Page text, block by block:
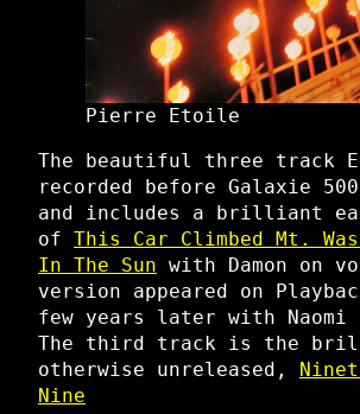
Pierre Etoile
The beautiful three track
recorded before Galaxie
and includes a brilliant
of This Car Climbed Mt.
In The Sun with Damon on
version appeared on
few years later with Naomi
The third track is the
otherwise unreleased,
Nine